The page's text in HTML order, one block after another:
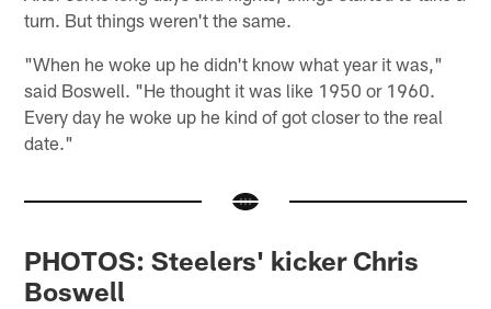
turn. But things weren't the same.
"When he woke up he didn't know what year it was,"
said Boswell. "He thought it was like 1950 or 1960.
Every day he woke up he kind of got closer to the real
date."
PHOTOS: Steelers' kicker Chris
Boswell